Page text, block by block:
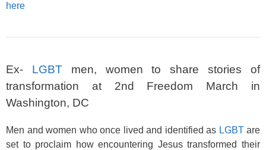
here
Ex- LGBTmen, women to share stories of
transformation at 2nd Freedom March in
Washington, DC
Men and women who once lived and identified as LGBTare
set to proclaim how encountering Jesus transformed their